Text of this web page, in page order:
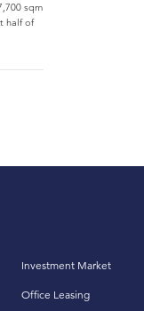
sqm
half of
Investment Market
Office Leasing